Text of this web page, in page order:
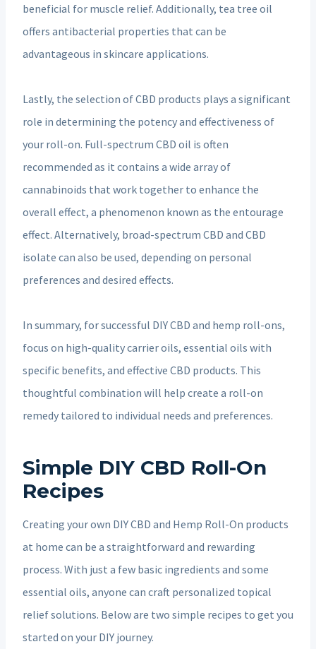
beneficial for muscle relief. Additionally, tea tree oil
offers antibacterial properties that can be
advantageous in skincare applications.
Lastly, the selection of CBD products plays a significant
role in determining the potency and effectiveness of
your roll-on. Full-spectrum CBD oil is often
recommended as it contains a wide array of
cannabinoids that work together to enhance the
overall effect, a phenomenon known as the entourage
effect. Alternatively, broad-spectrum CBD and CBD
isolate can also be used, depending on personal
preferences and desired effects.
In summary, for successful DIY CBD and hemp roll-ons,
focus on high-quality carrier oils, essential oils with
specific benefits, and effective CBD products. This
thoughtful combination will help create a roll-on
remedy tailored to individual needs and preferences.
Simple DIY CBD Roll-On
Recipes
Creating your own DIY CBD and Hemp Roll-On products
at home can be a straightforward and rewarding
process. With just a few basic ingredients and some
essential oils, anyone can craft personalized topical
relief solutions. Below are two simple recipes to get you
started on your DIY journey.